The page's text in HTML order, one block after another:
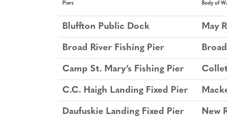
Piers Body of
Bluffton Public Dock May
Broad River Fishing Pier
Camp St. Mary’s Fishing Pier
C.C. Haigh Landing Fixed Pier
Daufuskie Landing Fixed Pier New